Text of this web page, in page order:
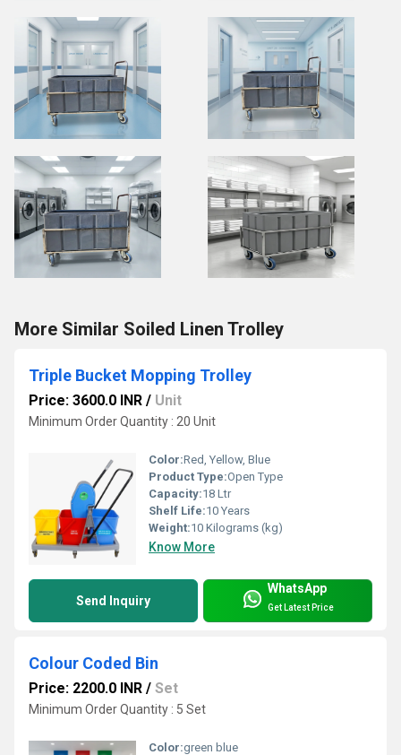
More Similar Soiled Linen Trolley
Triple Bucket Mopping Trolley
Price: 3600.0 INR / Unit
Minimum Order Quantity : 20 Unit
Color:Red, Yellow, Blue
Product Type:Open Type
Capacity:18 Ltr
Shelf Life:10 Years
Weight:10 Kilograms (kg)
Know More
Send Inquiry
WhatsApp
Get Latest Price
Colour Coded Bin
Price: 2200.0 INR / Set
Minimum Order Quantity : 5 Set
Color:green blue